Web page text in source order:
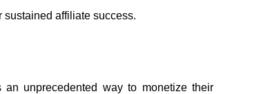
affiliate success.
unprecedented way to monetize their